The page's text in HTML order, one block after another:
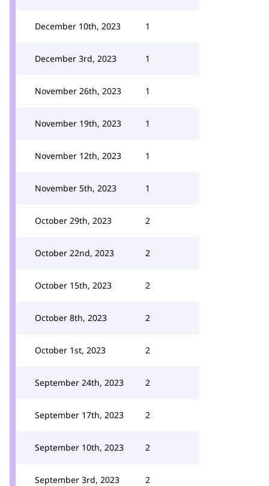
December 10th, 2023 1
December 3rd, 2023 1
November 26th, 2023 1
November 19th, 2023 1
November 12th, 2023 1
November 5th, 2023 1
October 29th, 2023 2
October 22nd, 2023 2
October 15th, 2023 2
October 8th, 2023 2
October 1st, 2023 2
September 24th, 2023 2
September 17th, 2023 2
September 10th, 2023 2
September 3rd, 2023 2